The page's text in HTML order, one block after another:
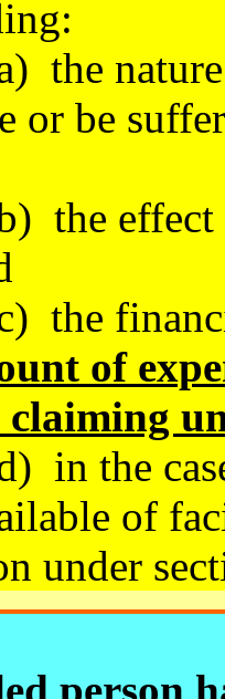
of
or be
of
of
claiming
of
of
under